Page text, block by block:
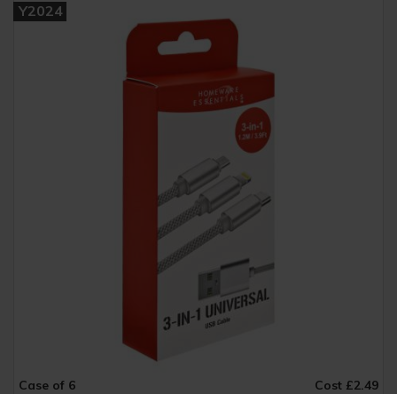
Y2024
Case of 6 Cost £2.49